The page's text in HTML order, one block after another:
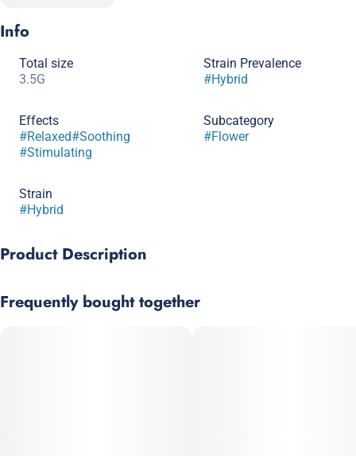
Info
Total size
3.5G
Strain Prevalence
#Hybrid
Effects
#Relaxed#Soothing
#Stimulating
Subcategory
#Flower
Strain
#Hybrid
Product Description
Frequently bought together